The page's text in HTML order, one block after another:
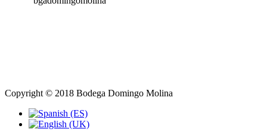
Copyright © 2018 Bodega Domingo Molina